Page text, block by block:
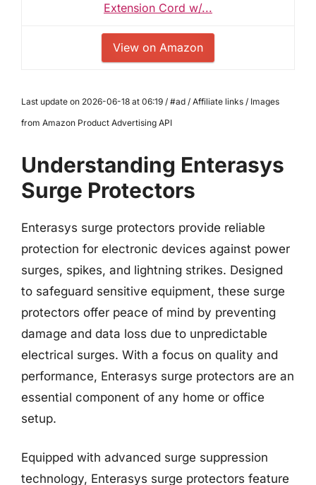
Extension Cord w/...
View on Amazon
Last update on 2026-06-18 at 06:19 / #ad / Affiliate links / Images
from Amazon Product Advertising API
Understanding Enterasys
Surge Protectors
Enterasys surge protectors provide reliable
protection for electronic devices against power
surges, spikes, and lightning strikes. Designed
to safeguard sensitive equipment, these surge
protectors offer peace of mind by preventing
damage and data loss due to unpredictable
electrical surges. With a focus on quality and
performance, Enterasys surge protectors are an
essential component of any home or office
setup.
Equipped with advanced surge suppression
technology, Enterasys surge protectors feature